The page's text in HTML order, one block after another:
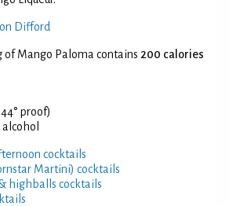
Difford
of Mango Paloma contains 200 calories
proof)
cocktails
Martini) cocktails
highballs cocktails